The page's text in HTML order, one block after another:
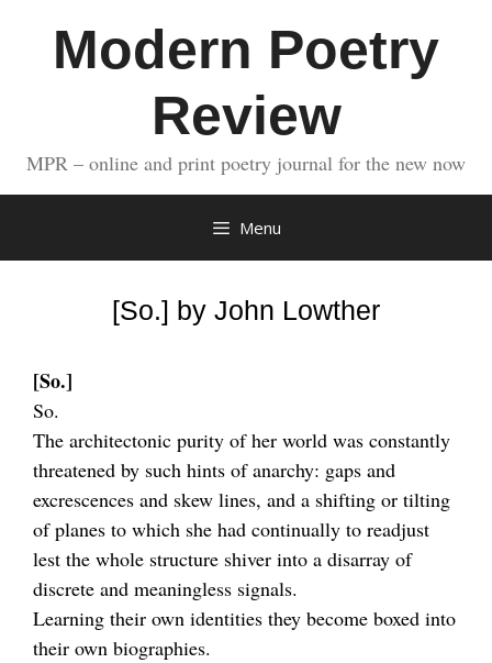
contentModern Poetry
Review
MPR – online and print poetry journal for the new now
Menu
[So.] by John Lowther
[So.]
So.
The architectonic purity of her world was constantly
threatened by such hints of anarchy: gaps and
excrescences and skew lines, and a shifting or tilting
of planes to which she had continually to readjust
lest the whole structure shiver into a disarray of
discrete and meaningless signals.
Learning their own identities they become boxed into
their own biographies.